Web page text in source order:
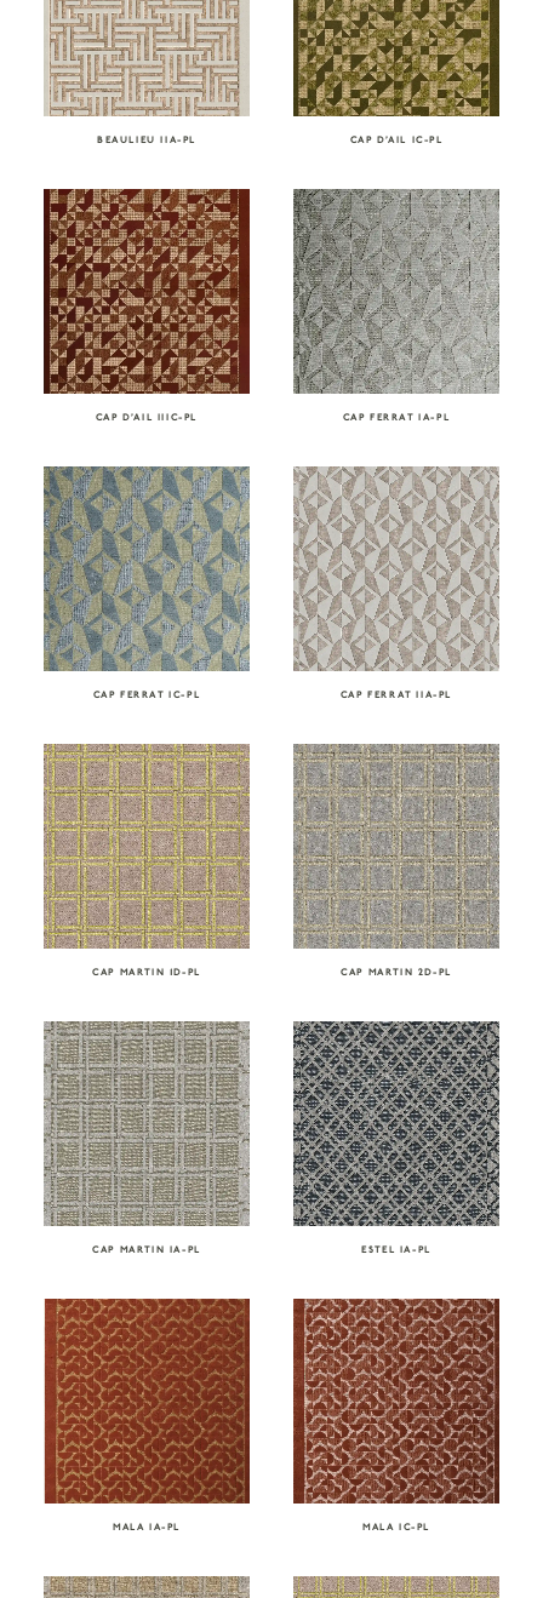
BEAULIEU IIA-PL CAP D’AIL IC-PL
CAP D’AIL IIIC-PL CAP FERRAT IA-PL
CAP FERRAT IC-PL CAP FERRAT IIA-PL
CAP MARTIN 1D-PL CAP MARTIN 2D-PL
CAP MARTIN IA-PL ESTEL IA-PL
MALA IA-PL MALA IC-PL